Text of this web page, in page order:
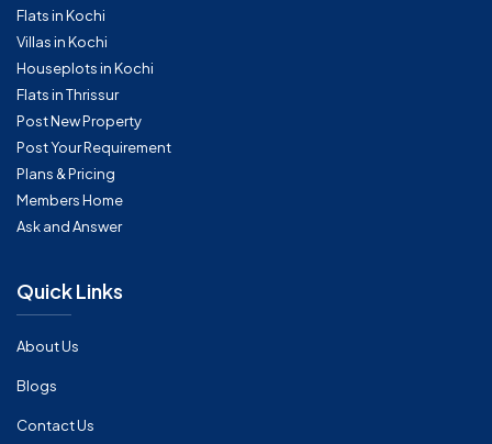
Flats in Kochi
Villas in Kochi
Houseplots in Kochi
Flats in Thrissur
Post New Property
Post Your Requirement
Plans & Pricing
Members Home
Ask and Answer
Quick Links
About Us
Blogs
Contact Us